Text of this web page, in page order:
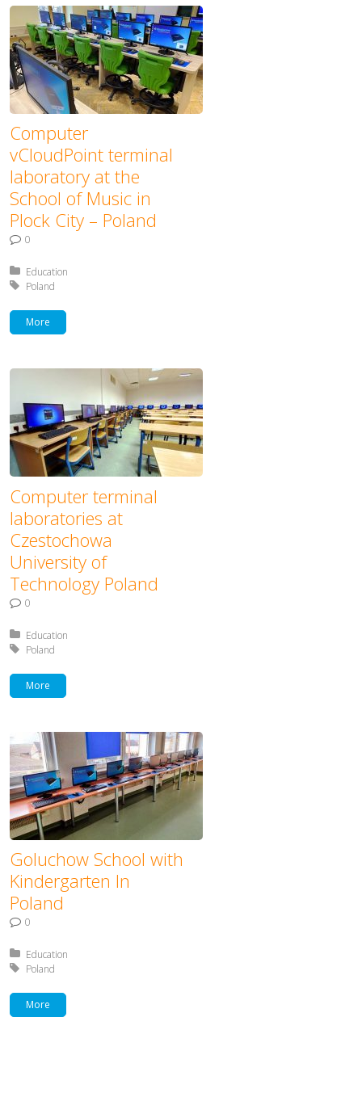
Computer
vCloudPoint terminal
laboratory at the
School of Music in
Plock City – Poland
0
Posted in:
Education
Tagged with:
Poland
More
Computer terminal
laboratories at
Czestochowa
University of
Technology Poland
0
Posted in:
Education
Tagged with:
Poland
More
Goluchow School with
Kindergarten In
Poland
0
Posted in:
Education
Tagged with:
Poland
More